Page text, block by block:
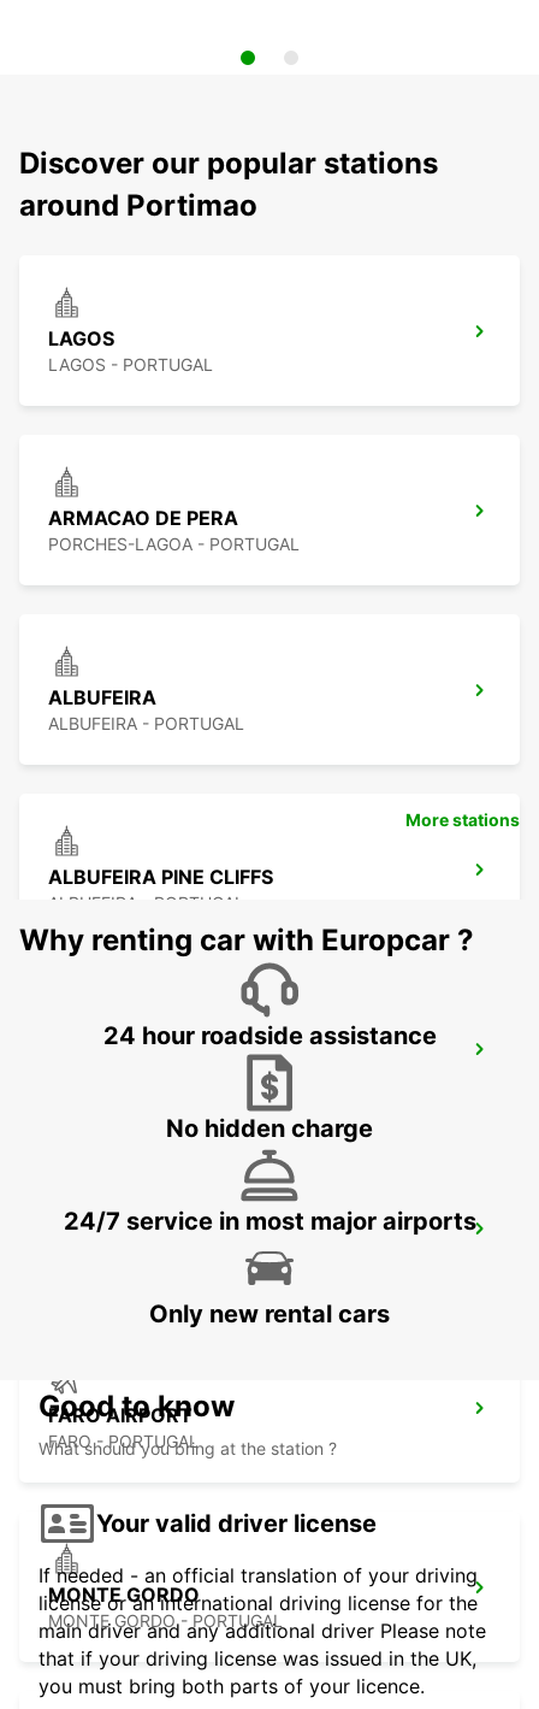
Discover our popular stations
around Portimao
LAGOS
LAGOS - PORTUGAL
ARMACAO DE PERA
PORCHES-LAGOA - PORTUGAL
ALBUFEIRA
ALBUFEIRA - PORTUGAL
ALBUFEIRA PINE CLIFFS
ALBUFEIRA - PORTUGAL
FARO MONTENEGRO
FARO AIRPORT
FARO - PORTUGAL
MONTE GORDO
MONTE GORDO - PORTUGAL
More stations
Why renting car with Europcar ?
24 hour roadside assistance
No hidden charge
24/7 service in most major airports
Only new rental cars
Good to know
What should you bring at the station ?
Your valid driver license
If needed - an official translation of your driving
license or an international driving license for the
main driver and any additional driver Please note
that if your driving license was issued in the UK,
you must bring both parts of your licence.